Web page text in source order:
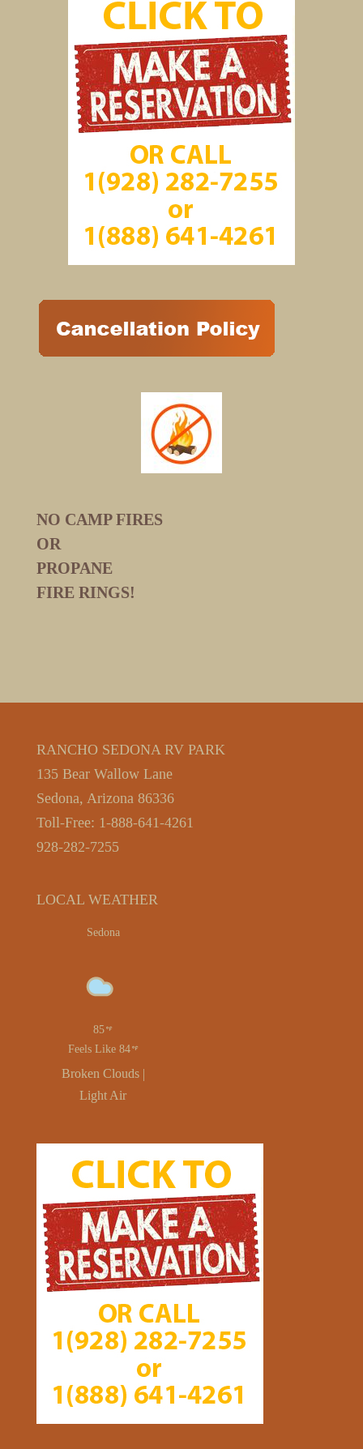
NO CAMP FIRES
OR
PROPANE
FIRE RINGS!
RANCHO SEDONA RV PARK
135 Bear Wallow Lane
Sedona, Arizona 86336
Toll-Free: 1-888-641-4261
928-282-7255
LOCAL WEATHER
Sedona
85
Feels Like 84
Broken Clouds |
Light Air